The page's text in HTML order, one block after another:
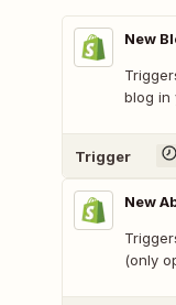
New
blog in
Trigger
New
(only